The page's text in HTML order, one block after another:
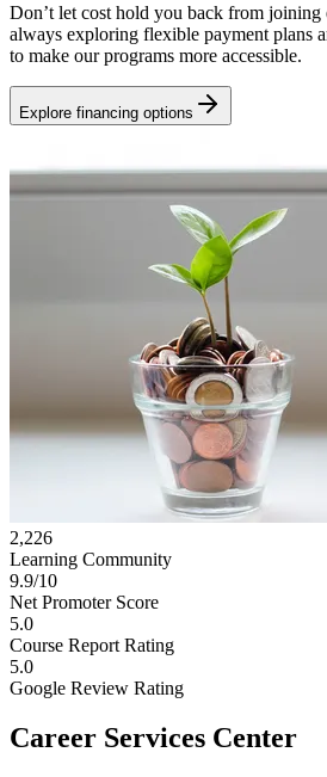
Don’t let cost hold you back from joining
always exploring flexible payment plans
to make our programs more accessible.
Explore financing options
2,226
Learning Community
9.9/10
Net Promoter Score
5.0
Course Report Rating
5.0
Google Review Rating
Career Services Center